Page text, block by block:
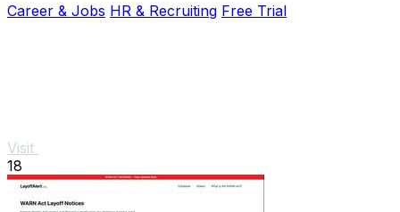
Career & Jobs HR & Recruiting Free Trial
Visit
18